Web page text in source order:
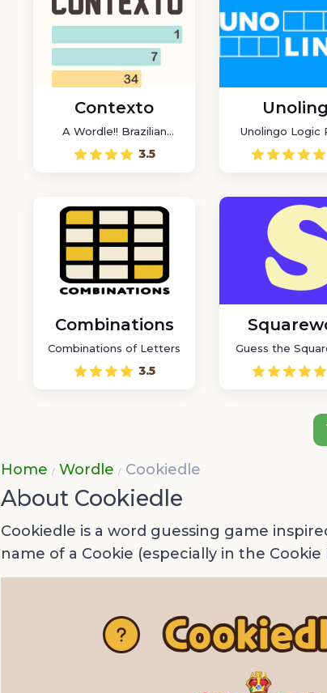
Contexto
A Wordle!! Brazilian
game
3.5
Unolingo Logic
Combinations
Combinations of Letters
3.5
Guess the
Home Wordle Cookiedle
About Cookiedle
Cookiedle is a word guessing game
name of a Cookie (especially in the